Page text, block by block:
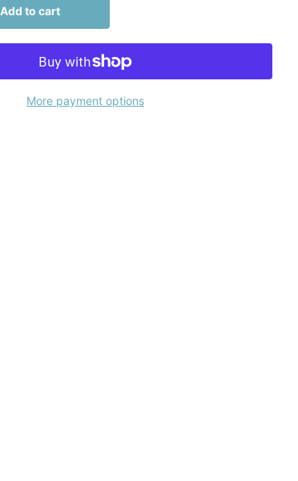
Add to cart
More payment options